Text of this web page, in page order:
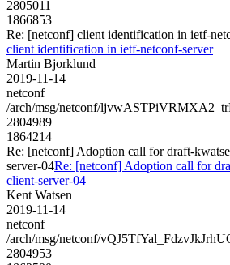
2805011
1866853
Re: [netconf] client identification in ietf-
client identification in ietf-netconf-server
Martin Bjorklund
2019-11-14
netconf
/arch/msg/netconf/
2804989
1864214
Re: [netconf] Adoption call for draft-
server-04Re: [netconf] Adoption call for
client-server-04
Kent Watsen
2019-11-14
netconf
/arch/msg/netconf/
2804953